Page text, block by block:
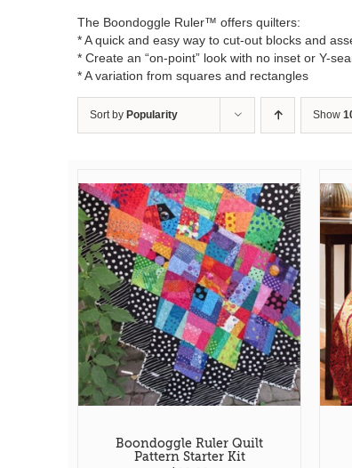
The Boondoggle Ruler™ offers quilters:
* A quick and easy way to cut-out blocks and
* Create an “on-point” look with no inset or Y-
* A variation from squares and rectangles
Sort by Popularity Show
Boondoggle Ruler Quilt
Pattern Starter Kit